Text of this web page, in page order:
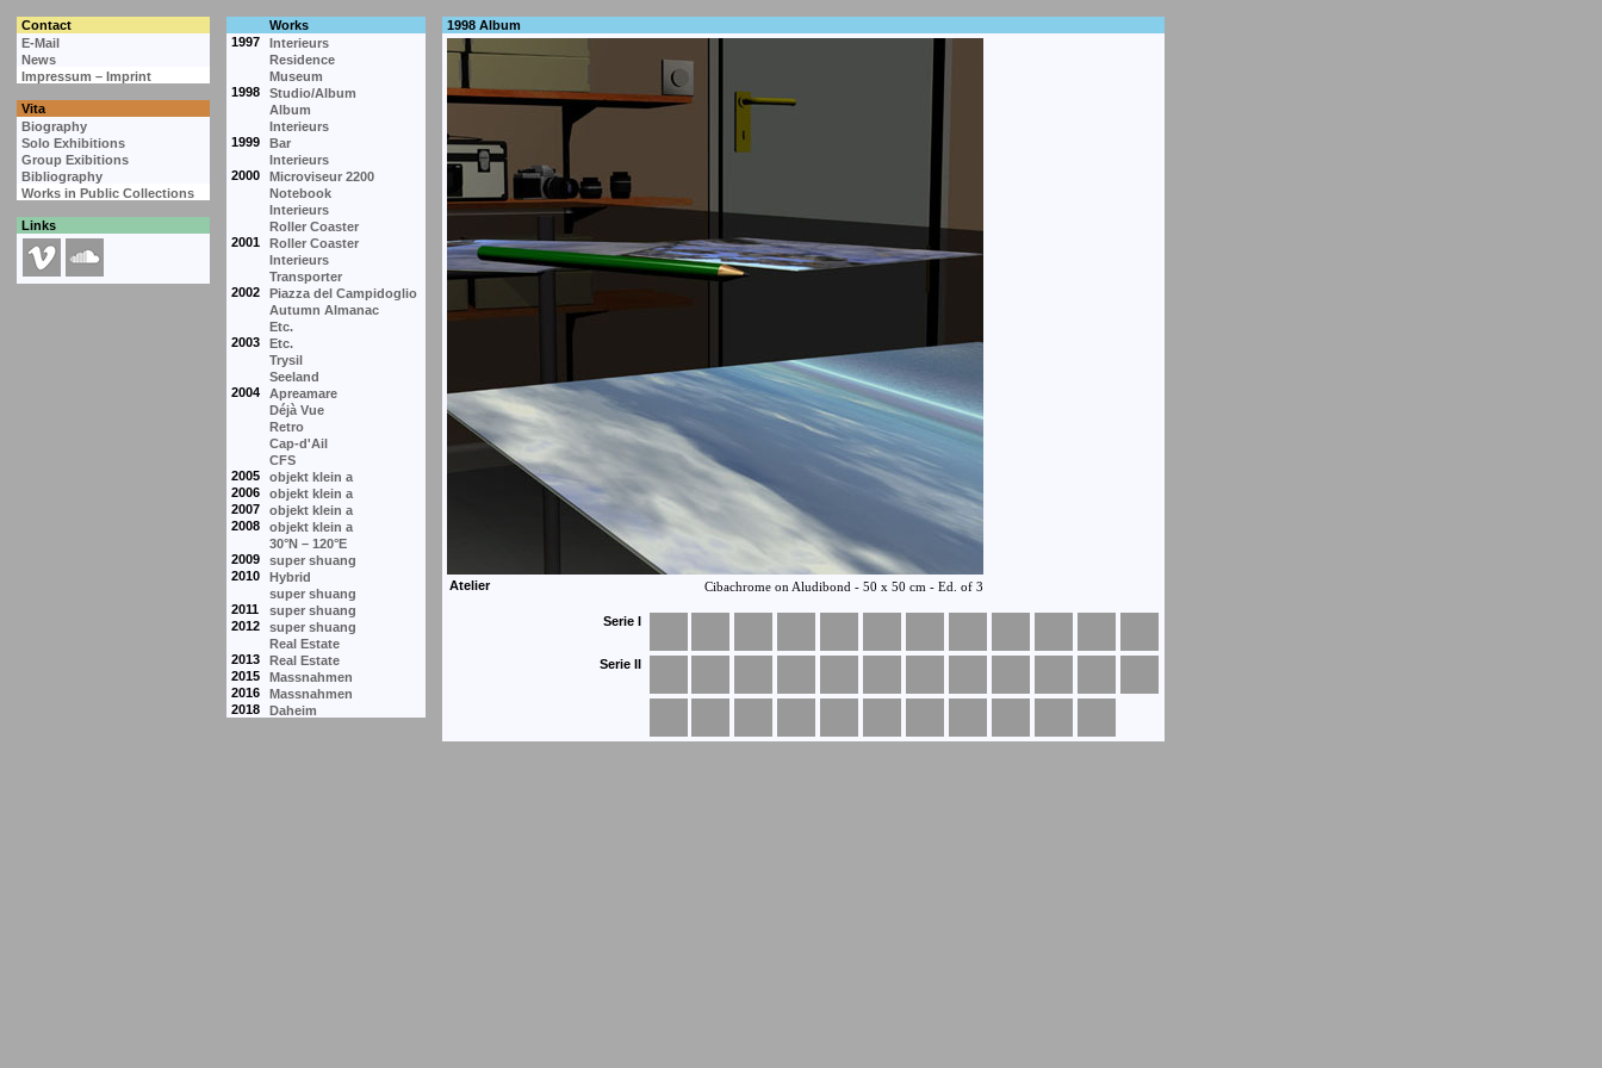
Contact
Works
E-Mail
1997
Interieurs
News
Residence
Impressum – Imprint
Museum
1998
Studio/Album
Vita
Album
Biography
Interieurs
Solo Exhibitions
1999
Bar
Group Exibitions
Interieurs
Bibliography
2000
Microviseur 2200
Works in Public Collections
Notebook
Interieurs
Links
Roller Coaster
2001
Roller Coaster
Interieurs
Transporter
2002
Piazza del Campidoglio
Autumn Almanac
Etc.
2003
Etc.
Trysil
Seeland
2004
Apreamare
Déjà Vue
Retro
Cap-d'Ail
CFS
2005
objekt klein a
2006
objekt klein a
2007
objekt klein a
2008
objekt klein a
30°N – 120°E
2009
super shuang
2010
Hybrid
super shuang
2011
super shuang
2012
super shuang
Real Estate
2013
Real Estate
2015
Massnahmen
2016
Massnahmen
2018
Daheim
1998 Album
Serie I
Serie II